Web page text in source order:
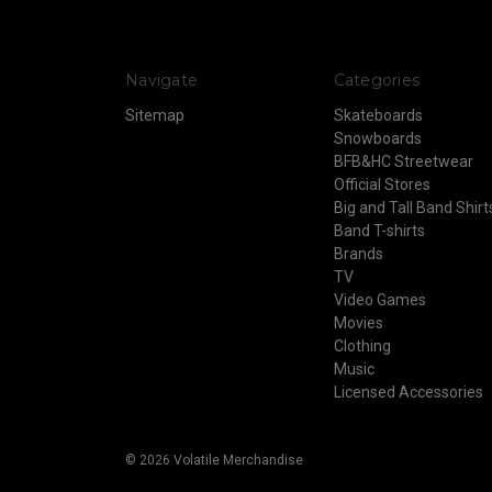
Navigate
Sitemap
Categories
Skateboards
Snowboards
BFB&HC Streetwear
Official Stores
Big and Tall Band
Band T-shirts
Brands
TV
Video Games
Movies
Clothing
Music
Licensed Accessories
© 2026 Volatile Merchandise